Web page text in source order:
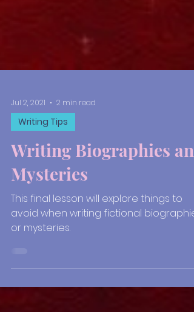
Jul 2, 2021 2 min read
Writing Tips
Writing Biographies and
Mysteries